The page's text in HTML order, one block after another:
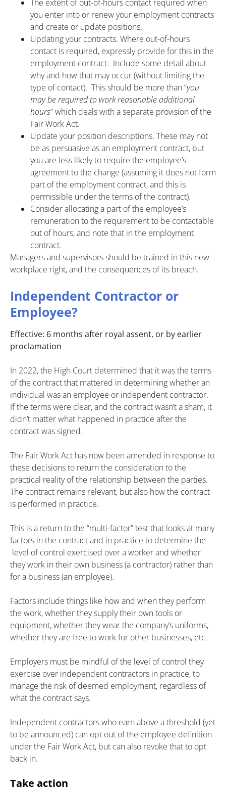
The extent of out-of-hours contact required when
you enter into or renew your employment contracts
and create or update positions.
Updating your contracts. Where out-of-hours
contact is required, expressly provide for this in the
employment contract. Include some detail about
why and how that may occur (without limiting the
type of contact). This should be more than “you
may be required to work reasonable additional
hours” which deals with a separate provision of the
Fair Work Act.
Update your position descriptions. These may not
be as persuasive as an employment contract, but
you are less likely to require the employee’s
agreement to the change (assuming it does not form
part of the employment contract, and this is
permissible under the terms of the contract).
Consider allocating a part of the employee’s
remuneration to the requirement to be contactable
out of hours, and note that in the employment
contract.
Managers and supervisors should be trained in this new
workplace right, and the consequences of its breach.
Independent Contractor or
Employee?
Effective: 6 months after royal assent, or by earlier
proclamation
In 2022, the High Court determined that it was the terms
of the contract that mattered in determining whether an
individual was an employee or independent contractor.
If the terms were clear, and the contract wasn’t a sham, it
didn’t matter what happened in practice after the
contract was signed.
The Fair Work Act has now been amended in response to
these decisions to return the consideration to the
practical reality of the relationship between the parties.
The contract remains relevant, but also how the contract
is performed in practice.
This is a return to the “multi-factor” test that looks at many
factors in the contract and in practice to determine the
level of control exercised over a worker and whether
they work in their own business (a contractor) rather than
for a business (an employee).
Factors include things like how and when they perform
the work, whether they supply their own tools or
equipment, whether they wear the company’s uniforms,
whether they are free to work for other businesses, etc.
Employers must be mindful of the level of control they
exercise over independent contractors in practice, to
manage the risk of deemed employment, regardless of
what the contract says.
Independent contractors who earn above a threshold (yet
to be announced) can opt out of the employee definition
under the Fair Work Act, but can also revoke that to opt
back in.
Take action